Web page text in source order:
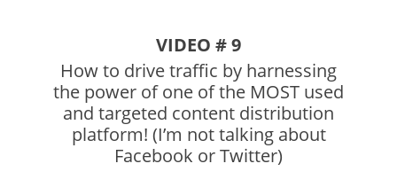
VIDEO # 9
How to drive traffic by harnessing
the power of one of the MOST used
and targeted content distribution
platform! (I’m not talking about
Facebook or Twitter)